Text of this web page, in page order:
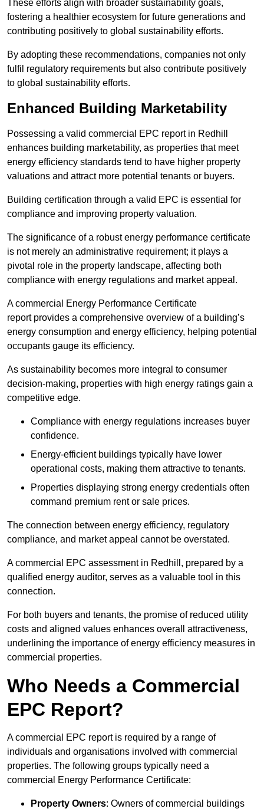
These efforts align with broader sustainability goals,
fostering a healthier ecosystem for future generations and
contributing positively to global sustainability efforts.
By adopting these recommendations, companies not only
fulfil regulatory requirements but also contribute positively
to global sustainability efforts.
Enhanced Building Marketability
Possessing a valid commercial EPC report in Redhill
enhances building marketability, as properties that meet
energy efficiency standards tend to have higher property
valuations and attract more potential tenants or buyers.
Building certification through a valid EPC is essential for
compliance and improving property valuation.
The significance of a robust energy performance certificate
is not merely an administrative requirement; it plays a
pivotal role in the property landscape, affecting both
compliance with energy regulations and market appeal.
A commercial Energy Performance Certificate
report provides a comprehensive overview of a building’s
energy consumption and energy efficiency, helping potential
occupants gauge its efficiency.
As sustainability becomes more integral to consumer
decision-making, properties with high energy ratings gain a
competitive edge.
Compliance with energy regulations increases buyer
confidence.
Energy-efficient buildings typically have lower
operational costs, making them attractive to tenants.
Properties displaying strong energy credentials often
command premium rent or sale prices.
The connection between energy efficiency, regulatory
compliance, and market appeal cannot be overstated.
A commercial EPC assessment in Redhill, prepared by a
qualified energy auditor, serves as a valuable tool in this
connection.
For both buyers and tenants, the promise of reduced utility
costs and aligned values enhances overall attractiveness,
underlining the importance of energy efficiency measures in
commercial properties.
Who Needs a Commercial
EPC Report?
A commercial EPC report is required by a range of
individuals and organisations involved with commercial
properties. The following groups typically need a
commercial Energy Performance Certificate:
Property Owners: Owners of commercial buildings